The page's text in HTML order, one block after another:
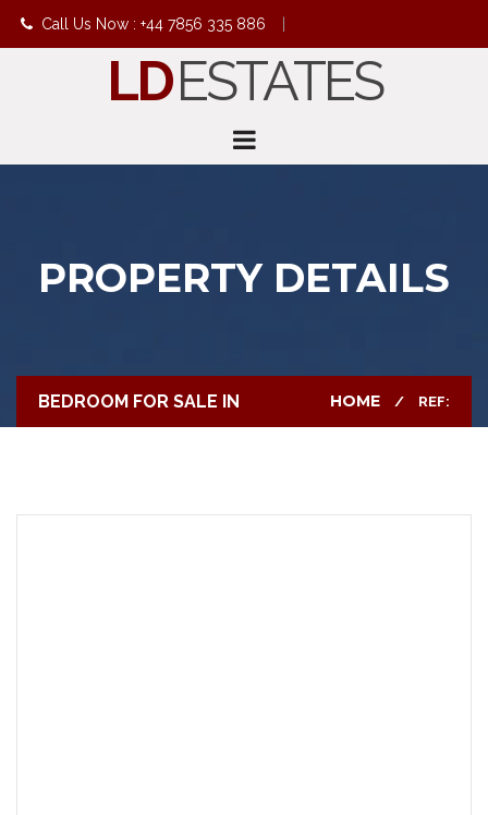
Call Us Now : +44 7856 335 886
info@ldestates.net
LDESTATES
PROPERTY DETAILS
BEDROOM FOR SALE IN HOME REF: